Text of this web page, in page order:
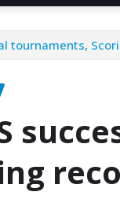
tournaments,